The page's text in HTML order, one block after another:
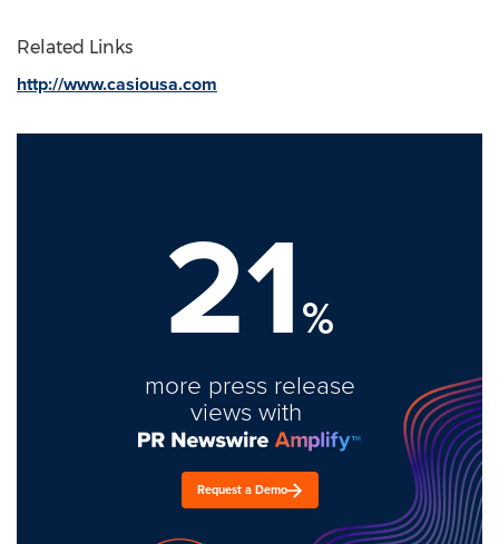
Related Links
http://www.casiousa.com
21%
more press release
views with
Request a Demo